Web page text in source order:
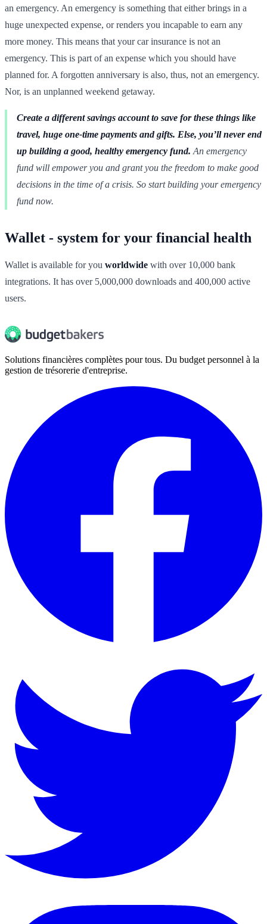
an emergency. An emergency is something that either brings in a
huge unexpected expense, or renders you incapable to earn any
more money. This means that your car insurance is not an
emergency. This is part of an expense which you should have
planned for. A forgotten anniversary is also, thus, not an emergency.
Nor, is an unplanned weekend getaway.
Create a different savings account to save for these things like
travel, huge one-time payments and gifts. Else, you’ll never end
up building a good, healthy emergency fund. An emergency
fund will empower you and grant you the freedom to make good
decisions in the time of a crisis. So start building your emergency
fund now.
Wallet - system for your financial health
Wallet is available for you worldwide with over 10,000 bank
integrations. It has over 5,000,000 downloads and 400,000 active
users.
Solutions financières complètes pour tous. Du budget personnel à la
gestion de trésorerie d'entreprise.